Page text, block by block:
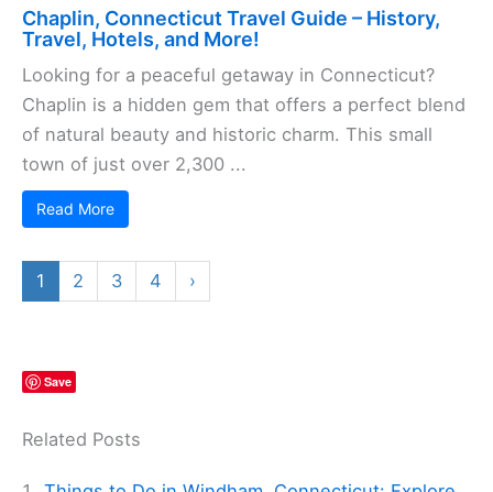
Chaplin, Connecticut Travel Guide – History,
Travel, Hotels, and More!
Looking for a peaceful getaway in Connecticut?
Chaplin is a hidden gem that offers a perfect blend
of natural beauty and historic charm. This small
town of just over 2,300 ...
Read More
1 2 3 4 ›
Save
Related Posts